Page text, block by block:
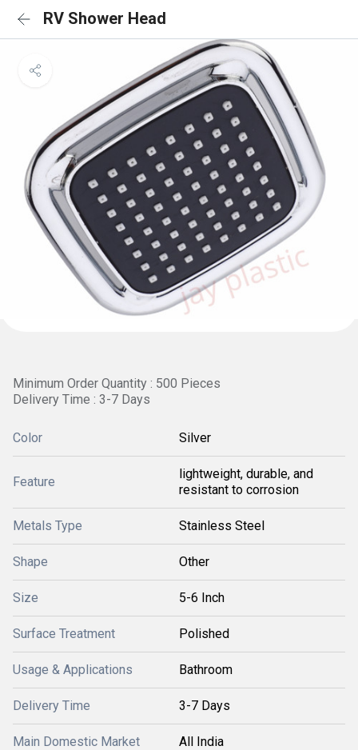
RV Shower Head
Minimum Order Quantity : 500 Pieces
Delivery Time : 3-7 Days
Color Silver
Feature
lightweight, durable, and
resistant to corrosion
Metals Type Stainless Steel
Shape Other
Size 5-6 Inch
Surface Treatment Polished
Usage & Applications Bathroom
Delivery Time 3-7 Days
Main Domestic Market All India